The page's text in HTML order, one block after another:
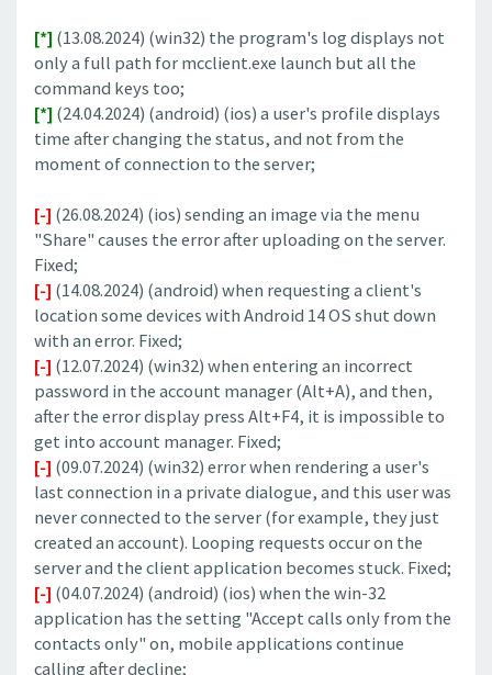
[*] (13.08.2024) (win32) the program's log displays not
only a full path for mcclient.exe launch but all the
command keys too;
[*] (24.04.2024) (android) (ios) a user's profile displays
time after changing the status, and not from the
moment of connection to the server;
[-] (26.08.2024) (ios) sending an image via the menu
"Share" causes the error after uploading on the server.
Fixed;
[-] (14.08.2024) (android) when requesting a client's
location some devices with Android 14 OS shut down
with an error. Fixed;
[-] (12.07.2024) (win32) when entering an incorrect
password in the account manager (Alt+A), and then,
after the error display press Alt+F4, it is impossible to
get into account manager. Fixed;
[-] (09.07.2024) (win32) error when rendering a user's
last connection in a private dialogue, and this user was
never connected to the server (for example, they just
created an account). Looping requests occur on the
server and the client application becomes stuck. Fixed;
[-] (04.07.2024) (android) (ios) when the win-32
application has the setting "Accept calls only from the
contacts only" on, mobile applications continue
calling after decline;